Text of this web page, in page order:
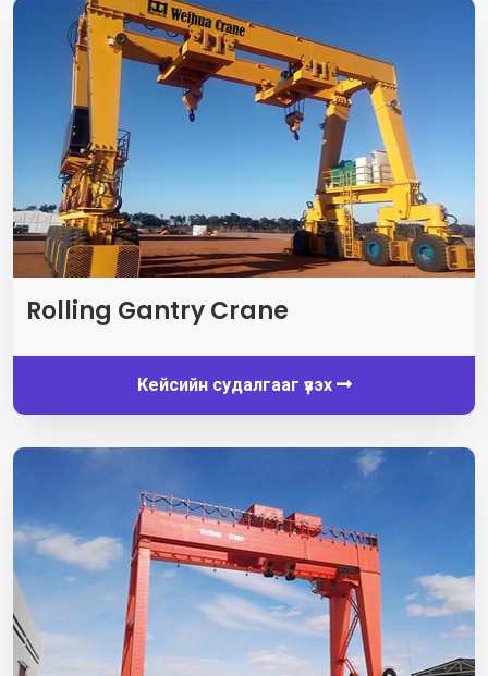
Rolling Gantry Crane
Кейсийн судалгааг үзэх